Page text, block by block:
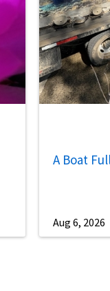
A Boat
Aug 6, 2026